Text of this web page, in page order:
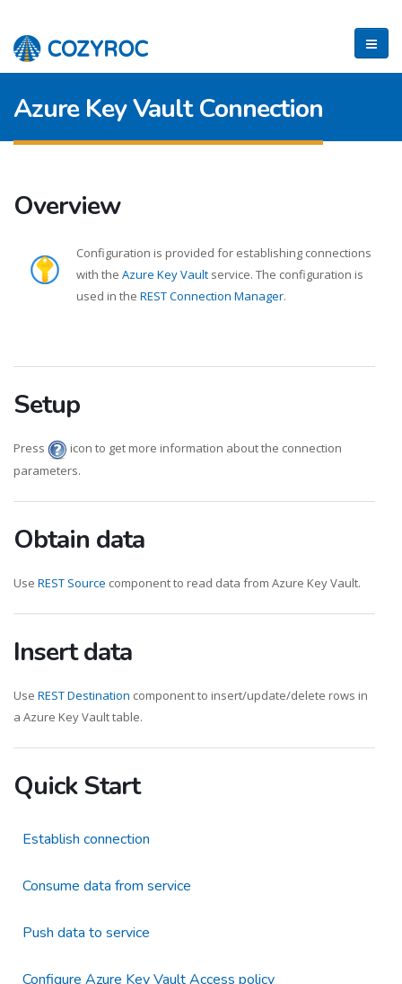
Azure Key Vault Connection
Overview
Configuration is provided for establishing connections
with the Azure Key Vault service. The configuration is
used in the REST Connection Manager.
Setup
Press
icon to get more information about the connection
parameters.
Obtain data
Use REST Source component to read data from Azure Key Vault.
Insert data
Use REST Destination component to insert/update/delete rows in
a Azure Key Vault table.
Quick Start
Establish connection
Consume data from service
Push data to service
Configure Azure Key Vault Access policy